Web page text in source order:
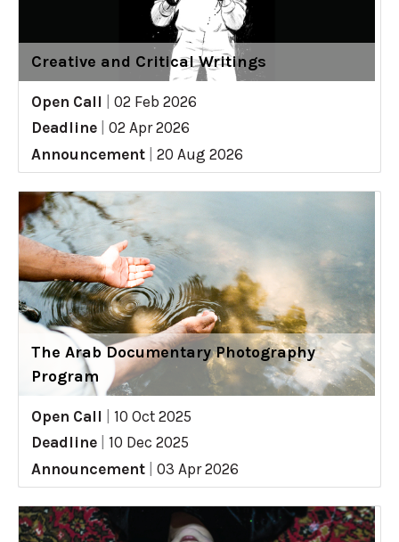
Creative and Critical Writings
Open Call
02 Feb 2026
Deadline
02 Apr 2026
Announcement
20 Aug 2026
The Arab Documentary Photography
Program
Open Call
10 Oct 2025
Deadline
10 Dec 2025
Announcement
03 Apr 2026